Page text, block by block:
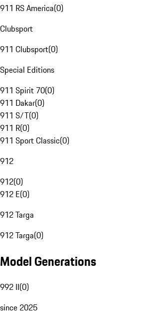
911 RS America(0)
Clubsport
911 Clubsport(0)
Special Editions
911 Spirit 70(0)
911 Dakar(0)
911 S/T(0)
911 R(0)
911 Sport Classic(0)
912
912(0)
912 E(0)
912 Targa
912 Targa(0)
Model Generations
992 II(0)
since 2025